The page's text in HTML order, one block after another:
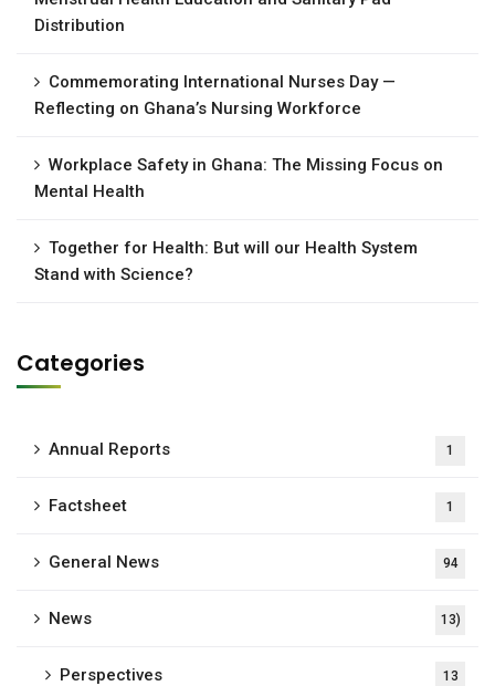
Distribution
Commemorating International Nurses Day —
Reflecting on Ghana’s Nursing Workforce
Workplace Safety in Ghana: The Missing Focus on
Mental Health
Together for Health: But will our Health System
Stand with Science?
Categories
Annual Reports 1
Factsheet 1
General News 94
News 13)
Perspectives 13